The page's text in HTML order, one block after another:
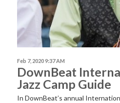
Feb 7, 2020 9:37 AM
DownBeat
Jazz Camp Guide
In DownBeat’s annual